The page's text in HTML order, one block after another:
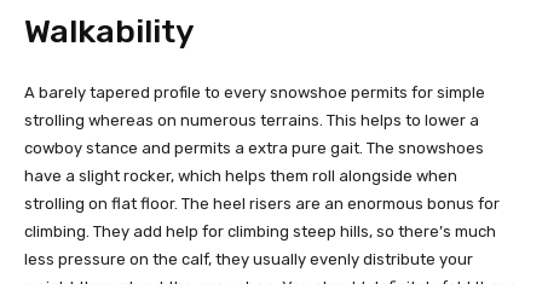
Walkability
A barely tapered profile to every snowshoe permits for simple
strolling whereas on numerous terrains. This helps to lower a
cowboy stance and permits a extra pure gait. The snowshoes
have a slight rocker, which helps them roll alongside when
strolling on flat floor. The heel risers are an enormous bonus for
climbing. They add help for climbing steep hills, so there’s much
less pressure on the calf, they usually evenly distribute your